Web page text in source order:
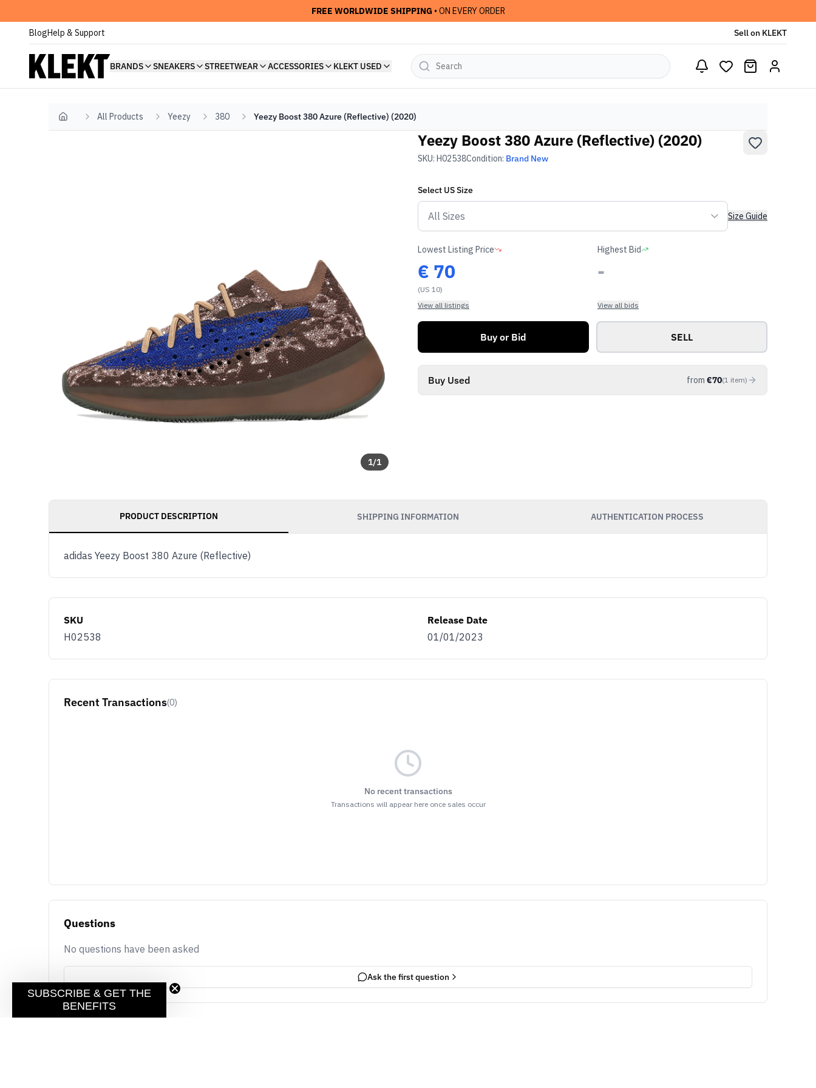
FREE WORLDWIDE SHIPPING • ON EVERY ORDER
BlogHelp & Support Sell on KLEKT
BRANDS SNEAKERS STREETWEAR ACCESSORIES KLEKT USED
Home All Products Yeezy 380 Yeezy Boost 380 Azure (Reflective) (2020)
1/1
Yeezy Boost 380 Azure (Reflective) (2020)
SKU: H02538Condition: Brand New
Select USSize
Size Guide
Lowest Listing Price
€ 70
(US 10)
View all listings
Highest Bid
-
View all bids
Buy or Bid SELL
Buy Used from €70(1 item)
PRODUCT DESCRIPTION SHIPPING INFORMATION AUTHENTICATION PROCESS
adidas Yeezy Boost 380 Azure (Reflective)
SKU
H02538
Release Date
01/01/2023
Recent Transactions(0)
No recent transactions
Transactions will appear here once sales occur
Questions
No questions have been asked
Ask the first question
SUBSCRIBE & GET THE
BENEFITS